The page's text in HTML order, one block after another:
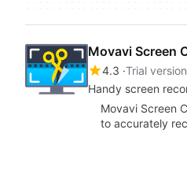
Movavi Screen
4.3 Trial version
Handy screen
Movavi Screen
to accurately